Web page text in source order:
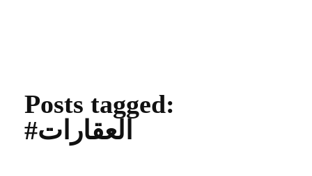
Posts tagged:
#العقارات